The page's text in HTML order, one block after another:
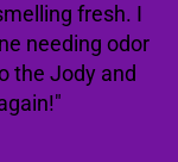
fresh. I
needing odor
the Jody and